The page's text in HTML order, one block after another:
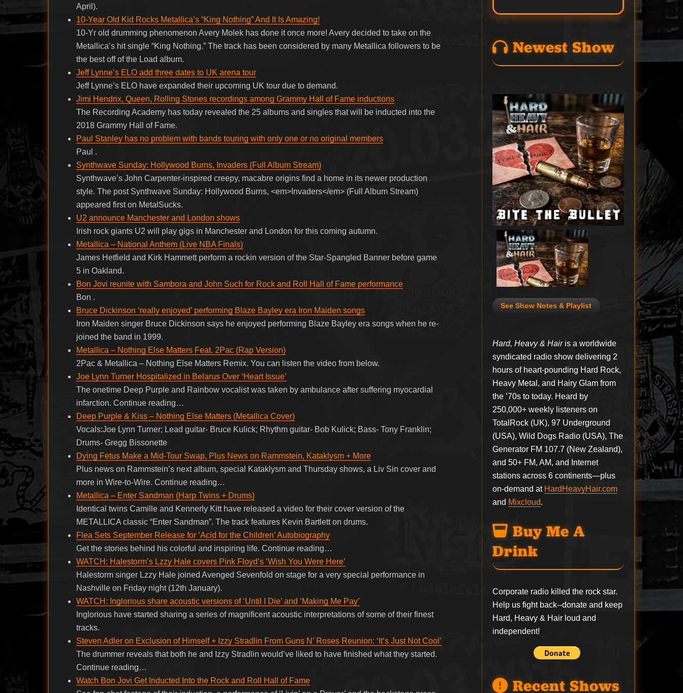
April).
10-Year Old Kid Rocks Metallica’s “King Nothing” And It Is Amazing!
10-Yr old drumming phenomenon Avery Molek has done it once more! Avery decided to take on the
Metallica’s hit single “King Nothing.” The track has been considered by many Metallica followers to be
the best off of the Load album.
Jeff Lynne’s ELO add three dates to UK arena tour
Jeff Lynne’s ELO have expanded their upcoming UK tour due to demand.
Jimi Hendrix, Queen, Rolling Stones recordings among Grammy Hall of Fame inductions
The Recording Academy has today revealed the 25 albums and singles that will be inducted into the
2018 Grammy Hall of Fame.
Paul Stanley has no problem with bands touring with only one or no original members
Paul .
Synthwave Sunday: Hollywood Burns, Invaders (Full Album Stream)
Synthwave’s John Carpenter-inspired creepy, macabre origins find a home in its newer production
style. The post Synthwave Sunday: Hollywood Burns, <em>Invaders</em> (Full Album Stream)
appeared first on MetalSucks.
U2 announce Manchester and London shows
Irish rock giants U2 will play gigs in Manchester and London for this coming autumn.
Metallica – National Anthem (Live NBA Finals)
James Hetfield and Kirk Hammett perform a rockin version of the Star-Spangled Banner before game
5 in Oakland.
Bon Jovi reunite with Sambora and John Such for Rock and Roll Hall of Fame performance
Bon .
Bruce Dickinson ‘really enjoyed’ performing Blaze Bayley era Iron Maiden songs
Iron Maiden singer Bruce Dickinson says he enjoyed performing Blaze Bayley era songs when he re-
joined the band in 1999.
Metallica – Nothing Else Matters Feat. 2Pac (Rap Version)
2Pac & Metallica – Nothing Else Matters Remix. You can listen the video from below.
Joe Lynn Turner Hospitalized in Belarus Over ‘Heart Issue’
The onetime Deep Purple and Rainbow vocalist was taken by ambulance after suffering myocardial
infarction. Continue reading…
Deep Purple & Kiss – Nothing Else Matters (Metallica Cover)
Vocals:Joe Lynn Turner; Lead guitar- Bruce Kulick; Rhythm guitar- Bob Kulick; Bass- Tony Franklin;
Drums- Gregg Bissonette
Dying Fetus Make a Mid-Tour Swap, Plus News on Rammstein, Kataklysm + More
Plus news on Rammstein’s next album, special Kataklysm and Thursday shows, a Liv Sin cover and
more in Wire-to-Wire. Continue reading…
Metallica – Enter Sandman (Harp Twins + Drums)
Identical twins Camille and Kennerly Kitt have released a video for their cover version of the
METALLICA classic “Enter Sandman”. The track features Kevin Bartlett on drums.
Flea Sets September Release for ‘Acid for the Children’ Autobiography
Get the stories behind his colorful and inspiring life. Continue reading…
WATCH: Halestorm’s Lzzy Hale covers Pink Floyd’s ‘Wish You Were Here’
Halestorm singer Lzzy Hale joined Avenged Sevenfold on stage for a very special performance in
Nashville on Friday night (12th January).
WATCH: Inglorious share acoustic versions of ‘Until I Die’ and ‘Making Me Pay’
Inglorious have started sharing a series of magnificent acoustic interpretations of some of their finest
tracks.
Steven Adler on Exclusion of Himself + Izzy Stradlin From Guns N’ Roses Reunion: ‘It’s Just Not Cool’
The drummer reveals that both he and Izzy Stradlin would’ve liked to have finished what they started.
Continue reading…
Watch Bon Jovi Get Inducted Into the Rock and Roll Hall of Fame
Newest Show
See Show Notes & Playlist
Hard, Heavy & Hairis a worldwide
syndicated radio show delivering 2
hours of heart-pounding Hard Rock,
Heavy Metal, and Hairy Glam from
the ’70s to today. Heard by
250,000+ weekly listeners on
TotalRock (UK), 97 Underground
(USA), Wild Dogs Radio (USA), The
Generator FM 107.7 (New Zealand),
and 50+ FM, AM, and Internet
stations across 6 continents—plus
on-demand at HardHeavyHair.com
and Mixcloud.
Buy Me A
Drink
Corporate radio killed the rock star.
Help us fight back--donate and keep
Hard, Heavy & Hair loud and
independent!
Recent Shows